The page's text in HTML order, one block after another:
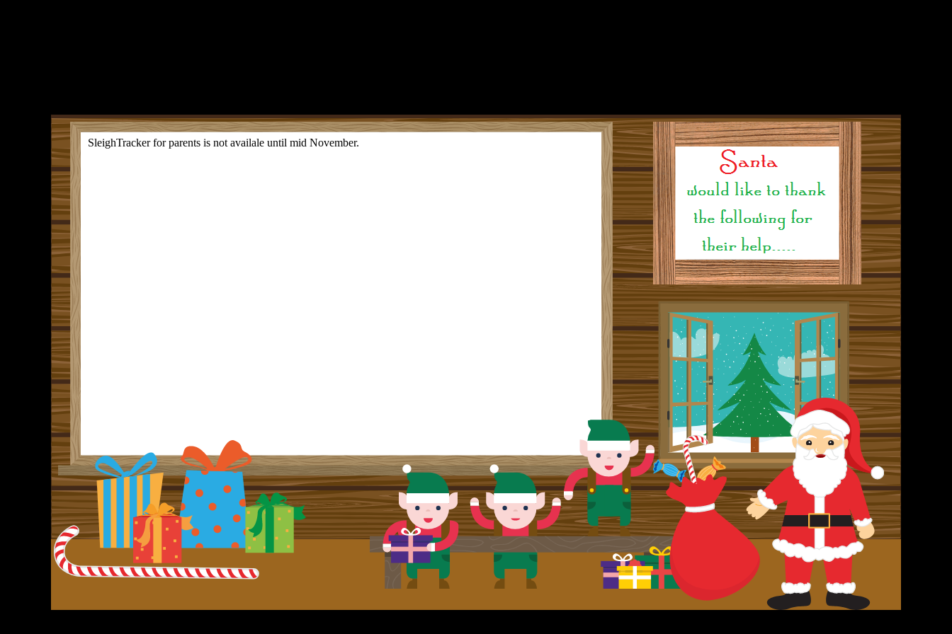
SleighTracker for parents is not availale until mid November.